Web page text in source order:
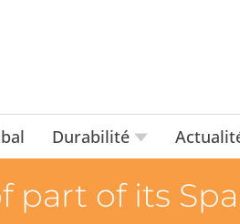
Durabilité
part of its